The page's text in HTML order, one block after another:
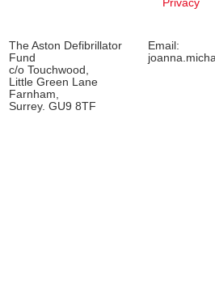
Privacy
The Aston Defibrillator
Fund
c/o Touchwood,
Little Green Lane
Farnham,
Surrey. GU9 8TF
Email: